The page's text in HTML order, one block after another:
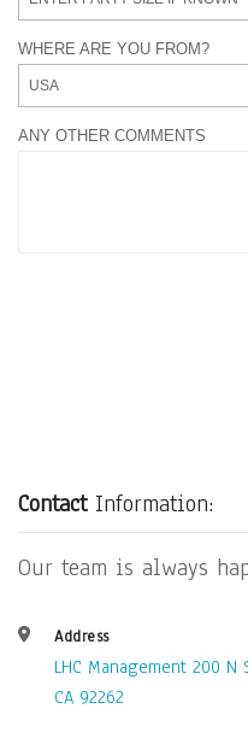
WHERE ARE YOU FROM?
ANY OTHER COMMENTS
Contact Information:
Our team is always
Address
LHC Management 200
CA 92262